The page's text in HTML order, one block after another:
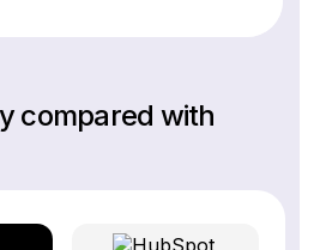
compared with